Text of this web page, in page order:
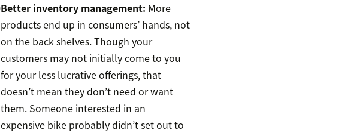
Better inventory management: More
products end up in consumers’ hands, not
on the back shelves. Though your
customers may not initially come to you
for your less lucrative offerings, that
doesn’t mean they don’t need or want
them. Someone interested in an
expensive bike probably didn’t set out to